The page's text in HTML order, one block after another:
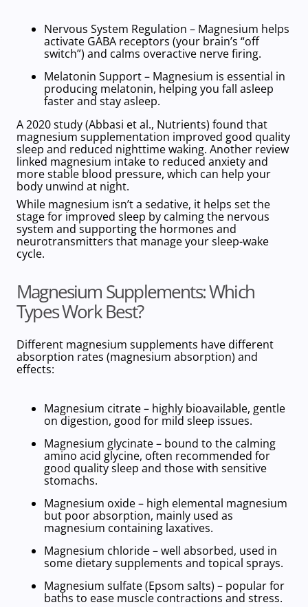
Nervous System Regulation – Magnesium helps
activate GABA receptors (your brain’s “off
switch”) and calms overactive nerve firing.
Melatonin Support– Magnesium is essential in
producing melatonin, helping you fall asleep
faster and stay asleep.
A 2020 study (Abbasi et al., Nutrients) found that
magnesium supplementation improved good quality
sleep and reduced nighttime waking. Another review
linked magnesium intake to reduced anxiety and
more stable blood pressure, which can help your
body unwind at night.
While magnesium isn’t a sedative, it helps set the
stage for improved sleep by calming the nervous
system and supporting the hormones and
neurotransmitters that manage your sleep-wake
cycle.
Magnesium Supplements: Which
Types Work Best?
Different magnesium supplements have different
absorption rates (magnesium absorption) and
effects:
Magnesium citrate– highly bioavailable, gentle
on digestion, good for mild sleep issues.
Magnesium glycinate– bound to the calming
amino acid glycine, often recommended for
good quality sleep and those with sensitive
stomachs.
Magnesium oxide– high elemental magnesium
but poor absorption, mainly used as
magnesium containing laxatives.
Magnesium chloride– well absorbed, used in
some dietary supplements and topical sprays.
Magnesium sulfate(Epsom salts) – popular for
baths to ease muscle contractions and stress.